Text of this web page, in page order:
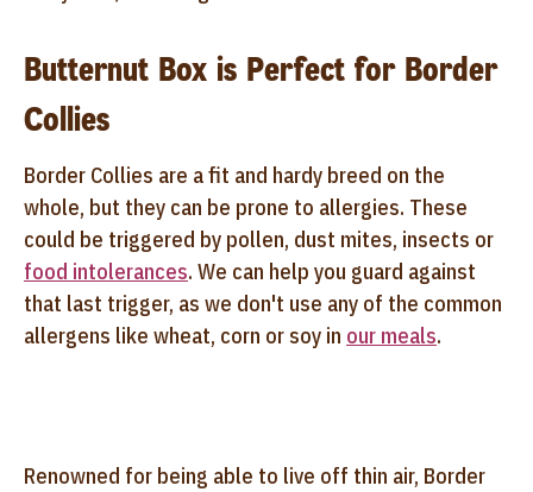
Butternut Box is Perfect for Border
Collies
Border Collies are a fit and hardy breed on the
whole, but they can be prone to allergies. These
could be triggered by pollen, dust mites, insects or
food intolerances. We can help you guard against
that last trigger, as we don't use any of the common
allergens like wheat, corn or soy in our meals.
Renowned for being able to live off thin air, Border